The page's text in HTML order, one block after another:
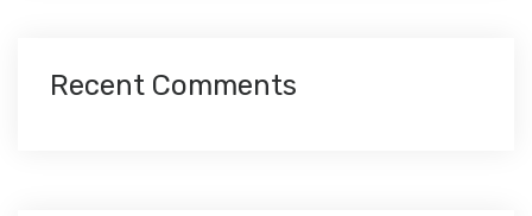
Recent Comments